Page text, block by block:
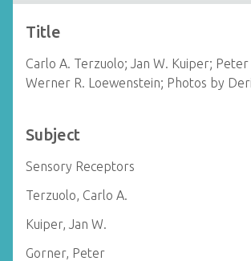
Title
Carlo A. Terzuolo; Jan W. Kuiper;
Werner R. Loewenstein; Photos by
Subject
Sensory Receptors
Terzuolo, Carlo A.
Kuiper, Jan W.
Gorner, Peter